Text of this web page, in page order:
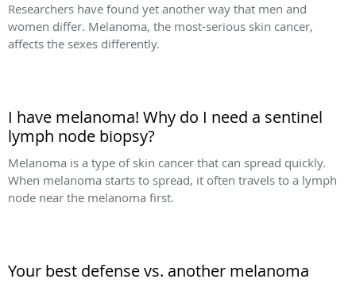
Researchers have found yet another way that men and
women differ. Melanoma, the most-serious skin cancer,
affects the sexes differently.
I have melanoma! Why do I need a sentinel
lymph node biopsy?
Melanoma is a type of skin cancer that can spread quickly.
When melanoma starts to spread, it often travels to a lymph
node near the melanoma first.
Your best defense vs. another melanoma